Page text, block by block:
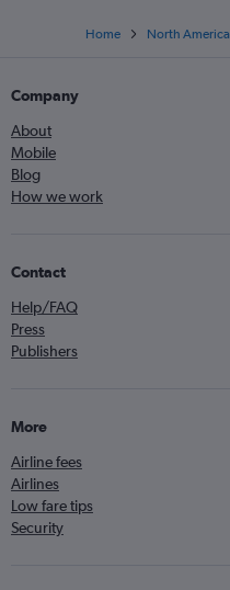
Home North America
Company
About
Mobile
Blog
How we work
Contact
Help/FAQ
Press
Publishers
More
Airline fees
Airlines
Low fare tips
Security